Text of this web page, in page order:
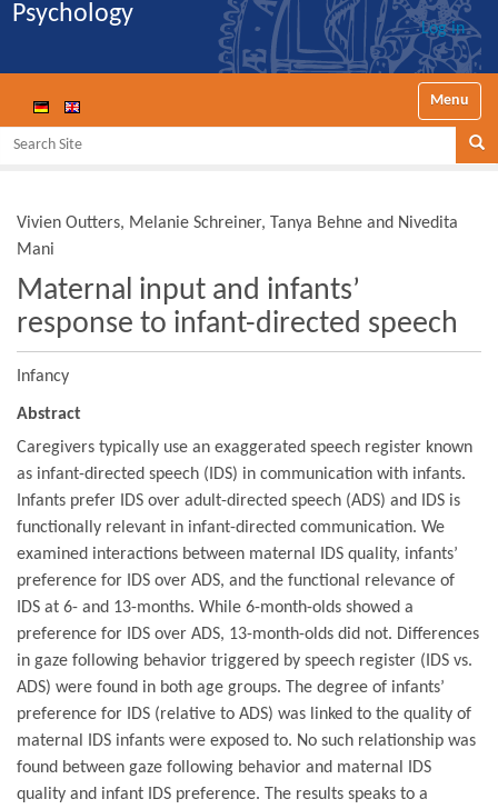
Psychology
Log in
Toggle
Search Site
Vivien Outters, Melanie Schreiner, Tanya Behne and Nivedita
Mani
Maternal input and infants’
response to infant-directed speech
Infancy
Abstract
Caregivers typically use an exaggerated speech register known
as infant-directed speech (IDS) in communication with infants.
Infants prefer IDS over adult-directed speech (ADS) and IDS is
functionally relevant in infant-directed communication. We
examined interactions between maternal IDS quality, infants’
preference for IDS over ADS, and the functional relevance of
IDS at 6- and 13-months. While 6-month-olds showed a
preference for IDS over ADS, 13-month-olds did not. Differences
in gaze following behavior triggered by speech register (IDS vs.
ADS) were found in both age groups. The degree of infants’
preference for IDS (relative to ADS) was linked to the quality of
maternal IDS infants were exposed to. No such relationship was
found between gaze following behavior and maternal IDS
quality and infant IDS preference. The results speaks to a